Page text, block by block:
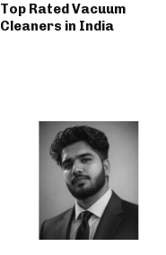
Top Rated Vacuum
Cleaners in India